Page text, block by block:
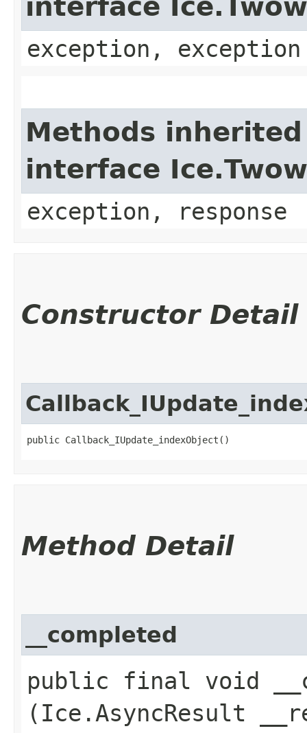
interface
exception, exception
Methods
interface
exception, response
Constructor Detail
public Callback_IUpdate_indexObject()
Method Detail
__completed
public final void
(Ice.AsyncResult